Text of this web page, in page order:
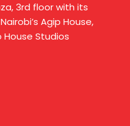
3rd floor with its
Agip House,
Studios